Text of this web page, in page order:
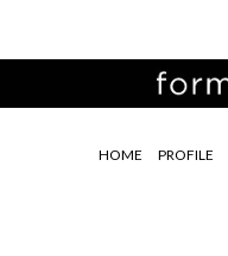
HOME PROFILE